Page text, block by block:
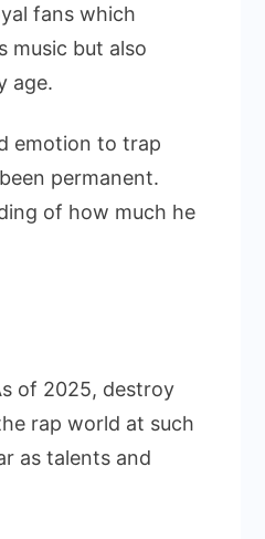
fans which
music but also
age.
emotion to trap
permanent.
of how much he
of 2025, destroy
rap world at such
as talents and